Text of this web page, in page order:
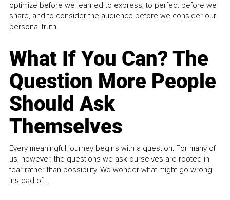
optimize before we learned to express, to perfect before we
share, and to consider the audience before we consider our
personal truth.
What If You Can? The
Question More People
Should Ask
Themselves
Every meaningful journey begins with a question. For many of
us, however, the questions we ask ourselves are rooted in
fear rather than possibility. We wonder what might go wrong
instead of...